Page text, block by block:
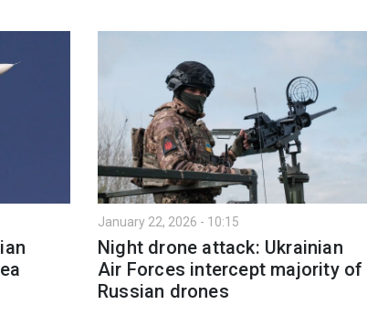
January 22, 2026 - 10:15
Night drone attack: Ukrainian
Air Forces intercept majority of
Russian drones